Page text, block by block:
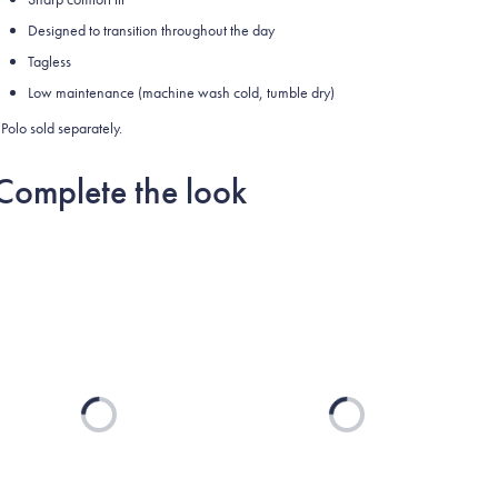
Designed to transition throughout the day
Tagless
Low maintenance (machine wash cold, tumble dry)
sold separately.
the look
Loading... Loading...